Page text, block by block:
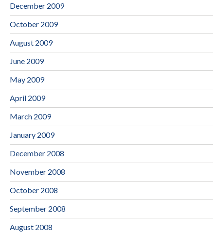
December 2009
October 2009
August 2009
June 2009
May 2009
April 2009
March 2009
January 2009
December 2008
November 2008
October 2008
September 2008
August 2008